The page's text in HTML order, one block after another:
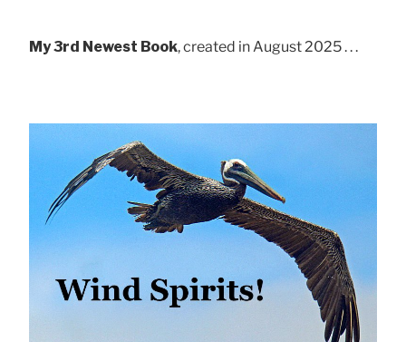
My 3rd Newest Book, created in August 2025 . . .